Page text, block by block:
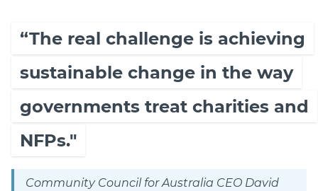
“The real challenge is achieving
sustainable change in the way
governments treat charities and
NFPs."
Community Council for Australia CEO David